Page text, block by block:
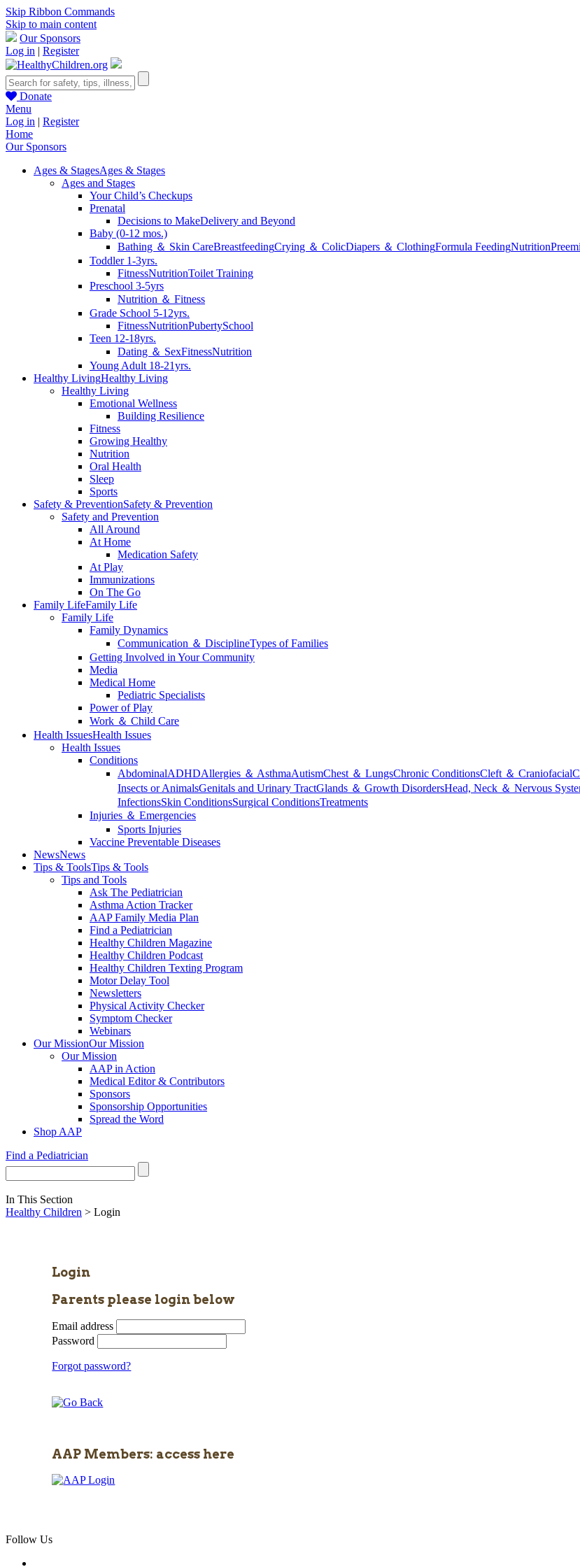
Skip Ribbon Commands
Skip to main content
Our Sponsors
Log in | Register
Donate
Menu
Log in | Register
Home
Our Sponsors
Ages & StagesAges & Stages
Ages and Stages
Your Child’s Checkups
Prenatal
Decisions to MakeDelivery and Beyond
Baby (0-12 mos.)
Bathing ＆ Skin CareBreastfeedingCrying ＆ ColicDiapers ＆ ClothingFormula FeedingNutrition
Toddler 1-3yrs.
FitnessNutritionToilet Training
Preschool 3-5yrs
Nutrition ＆ Fitness
Grade School 5-12yrs.
FitnessNutritionPubertySchool
Teen 12-18yrs.
Dating ＆ SexFitnessNutrition
Young Adult 18-21yrs.
Healthy LivingHealthy Living
Healthy Living
Emotional Wellness
Building Resilience
Fitness
Growing Healthy
Nutrition
Oral Health
Sleep
Sports
Safety & PreventionSafety & Prevention
Safety and Prevention
All Around
At Home
Medication Safety
At Play
Immunizations
On The Go
Family LifeFamily Life
Family Life
Family Dynamics
Communication ＆ DisciplineTypes of Families
Getting Involved in Your Community
Media
Medical Home
Pediatric Specialists
Power of Play
Work ＆ Child Care
Health IssuesHealth Issues
Health Issues
Conditions
AbdominalADHDAllergies ＆ AsthmaAutismChest ＆ LungsChronic ConditionsCleft ＆ Craniofacial
Insects or AnimalsGenitals and Urinary TractGlands ＆ Growth DisordersHead, Neck ＆ Nervous
InfectionsSkin ConditionsSurgical ConditionsTreatments
Injuries ＆ Emergencies
Sports Injuries
Vaccine Preventable Diseases
NewsNews
Tips & ToolsTips & Tools
Tips and Tools
Ask The Pediatrician
Asthma Action Tracker
AAP Family Media Plan
Find a Pediatrician
Healthy Children Magazine
Healthy Children Podcast
Healthy Children Texting Program
Motor Delay Tool
Newsletters
Physical Activity Checker
Symptom Checker
Webinars
Our MissionOur Mission
Our Mission
AAP in Action
Medical Editor & Contributors
Sponsors
Sponsorship Opportunities
Spread the Word
Shop AAP
Find a Pediatrician
In This Section
Healthy Children > Login
Login
Parents please login below
Email address
Password
Forgot password?
AAP Members: access here
Follow Us